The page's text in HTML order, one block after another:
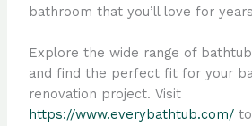
bathroom that you’ll love for
Explore the wide range of
and find the perfect fit for your
renovation project. Visit
https://www.everybathtub.com/to